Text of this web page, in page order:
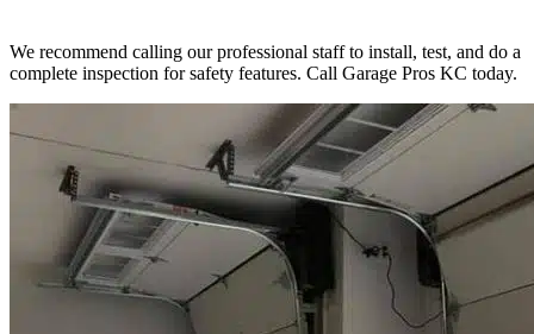
We recommend calling our professional staff to install, test, and do a
complete inspection for safety features. Call Garage Pros KC today.